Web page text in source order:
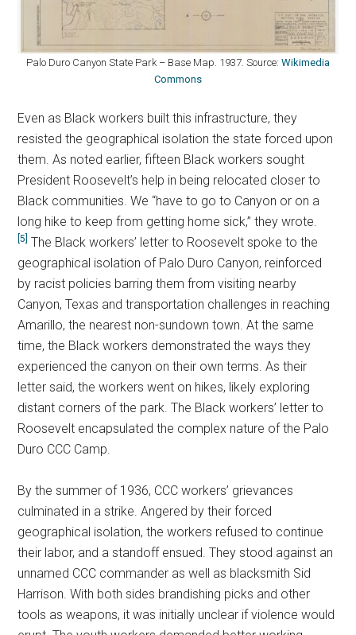
Palo Duro Canyon State Park – Base Map. 1937. Source: Wikimedia
Commons
Even as Black workers built this infrastructure, they
resisted the geographical isolation the state forced upon
them. As noted earlier, fifteen Black workers sought
President Roosevelt’s help in being relocated closer to
Black communities. We “have to go to Canyon or on a
long hike to keep from getting home sick,” they wrote.
[5] The Black workers’ letter to Roosevelt spoke to the
geographical isolation of Palo Duro Canyon, reinforced
by racist policies barring them from visiting nearby
Canyon, Texas and transportation challenges in reaching
Amarillo, the nearest non-sundown town. At the same
time, the Black workers demonstrated the ways they
experienced the canyon on their own terms. As their
letter said, the workers went on hikes, likely exploring
distant corners of the park. The Black workers’ letter to
Roosevelt encapsulated the complex nature of the Palo
Duro CCC Camp.
By the summer of 1936, CCC workers’ grievances
culminated in a strike. Angered by their forced
geographical isolation, the workers refused to continue
their labor, and a standoff ensued. They stood against an
unnamed CCC commander as well as blacksmith Sid
Harrison. With both sides brandishing picks and other
tools as weapons, it was initially unclear if violence would